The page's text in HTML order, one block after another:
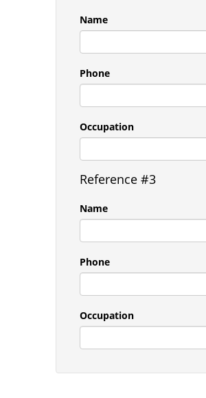
Name
Phone
Occupation
Reference #3
Name
Phone
Occupation